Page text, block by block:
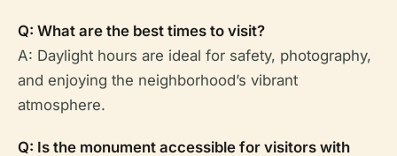
Q: What are the best times to visit?
A: Daylight hours are ideal for safety, photography,
and enjoying the neighborhood’s vibrant
atmosphere.
Q: Is the monument accessible for visitors with